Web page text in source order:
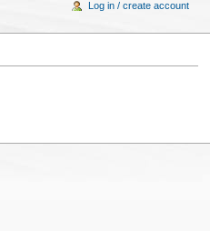
Log in / create account